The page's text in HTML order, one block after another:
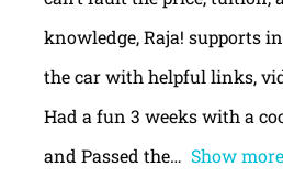
knowledge, Raja! supports
the car with helpful links,
Had a fun 3 weeks with a
and Passed the
Show more